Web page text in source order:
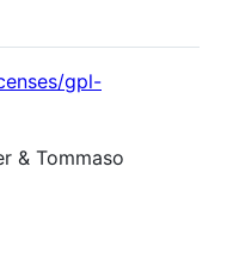
gpl-
& Tommaso